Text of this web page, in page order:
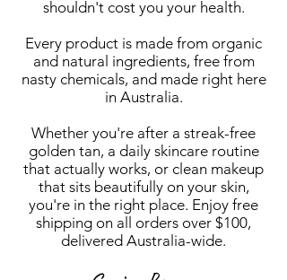
shouldn't cost you your health.
Every product is made from organic
and natural ingredients, free from
nasty chemicals, and made right here
in Australia.
Whether you're after a streak-free
golden tan, a daily skincare routine
that actually works, or clean makeup
that sits beautifully on your skin,
you're in the right place. Enjoy free
shipping on all orders over $100,
delivered Australia-wide.